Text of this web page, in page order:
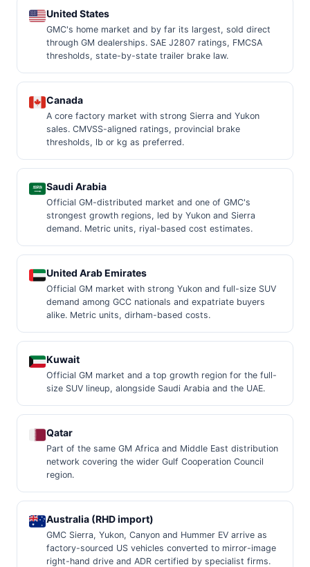
United States
GMC's home market and by far its largest, sold direct
through GM dealerships. SAE J2807 ratings, FMCSA
thresholds, state-by-state trailer brake law.
Canada
A core factory market with strong Sierra and Yukon
sales. CMVSS-aligned ratings, provincial brake
thresholds, lb or kg as preferred.
Saudi Arabia
Official GM-distributed market and one of GMC's
strongest growth regions, led by Yukon and Sierra
demand. Metric units, riyal-based cost estimates.
United Arab Emirates
Official GM market with strong Yukon and full-size SUV
demand among GCC nationals and expatriate buyers
alike. Metric units, dirham-based costs.
Kuwait
Official GM market and a top growth region for the full-
size SUV lineup, alongside Saudi Arabia and the UAE.
Qatar
Part of the same GM Africa and Middle East distribution
network covering the wider Gulf Cooperation Council
region.
Australia (RHD import)
GMC Sierra, Yukon, Canyon and Hummer EV arrive as
factory-sourced US vehicles converted to mirror-image
right-hand drive and ADR certified by specialist firms.